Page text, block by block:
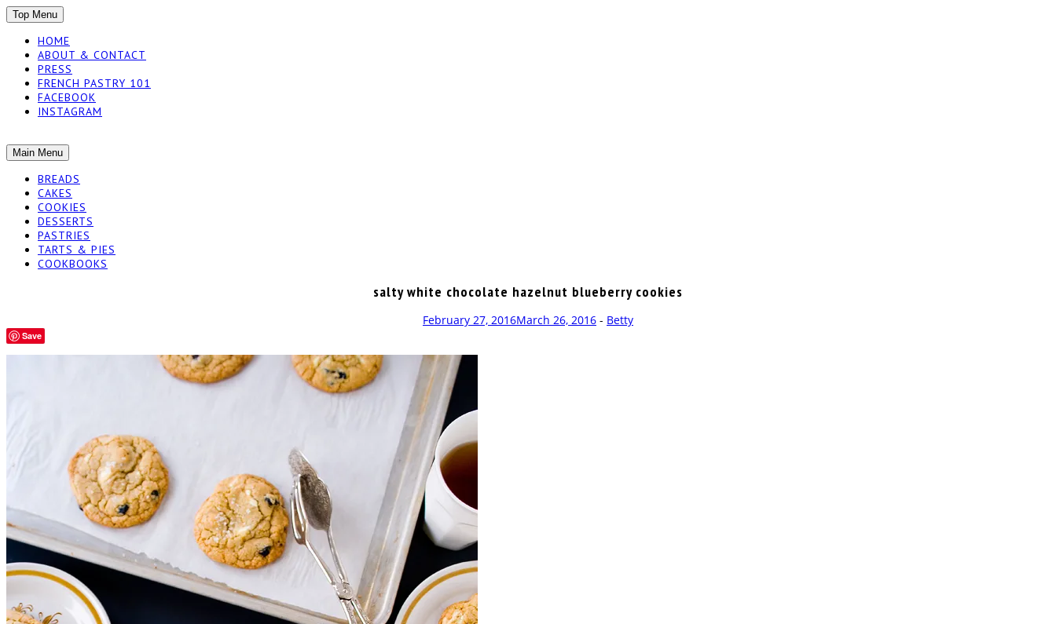
Top Menu SKIP
TO
CONTENT
HOME
ABOUT & CONTACT
PRESS
FRENCH PASTRY 101
FACEBOOK
INSTAGRAM
YUMMY WORKSHOP
The baked experiments.
Main Menu SKIP
TO
CONTENT
BREADS
CAKES
COOKIES
DESSERTS
PASTRIES
TARTS & PIES
COOKBOOKS
salty white chocolate hazelnut blueberry cookies
February 27, 2016March 26, 2016 - Betty
Save